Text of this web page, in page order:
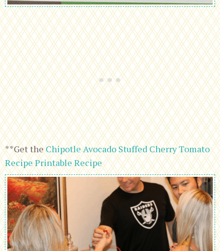
**Get theChipotle Avocado Stuffed Cherry Tomato
Recipe Printable Recipe